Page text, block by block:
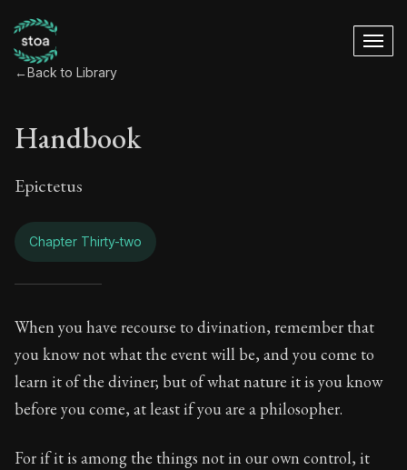
←Back to Library
Handbook
Epictetus
Chapter Thirty-two
Handbook -
Book Subtitle:The ancient summary of Epictetus's
Book Description:In this book, the whole of
Chapter Subtitle:When you have recourse to
When you have recourse to divination, remember that
you know not what the event will be, and you come to
learn it of the diviner; but of what nature it is you know
before you come, at least if you are a philosopher.
For if it is among the things not in our own control, it